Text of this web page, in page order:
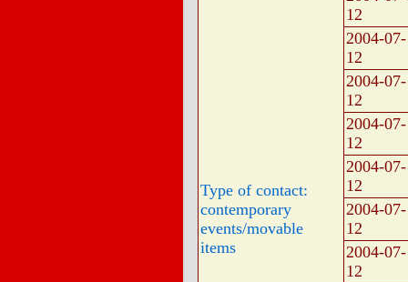
Type of contact:
contemporary
events/movable
items
12
2004-07-
12
2004-07-
12
2004-07-
12
2004-07-
12
2004-07-
12
2004-07-
12